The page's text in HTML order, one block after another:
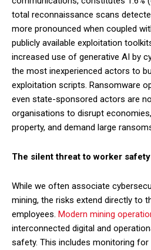
total reconnaissance scans
more pronounced when coupled
publicly available exploitation
increased use of generative AI by
the most inexperienced actors to
exploitation scripts. Ransomware
even state-sponsored actors are
organisations to disrupt
property, and demand large
The silent threat to worker safety
While we often associate
mining, the risks extend directly to
employees. Modern mining
interconnected digital and
safety. This includes monitoring for